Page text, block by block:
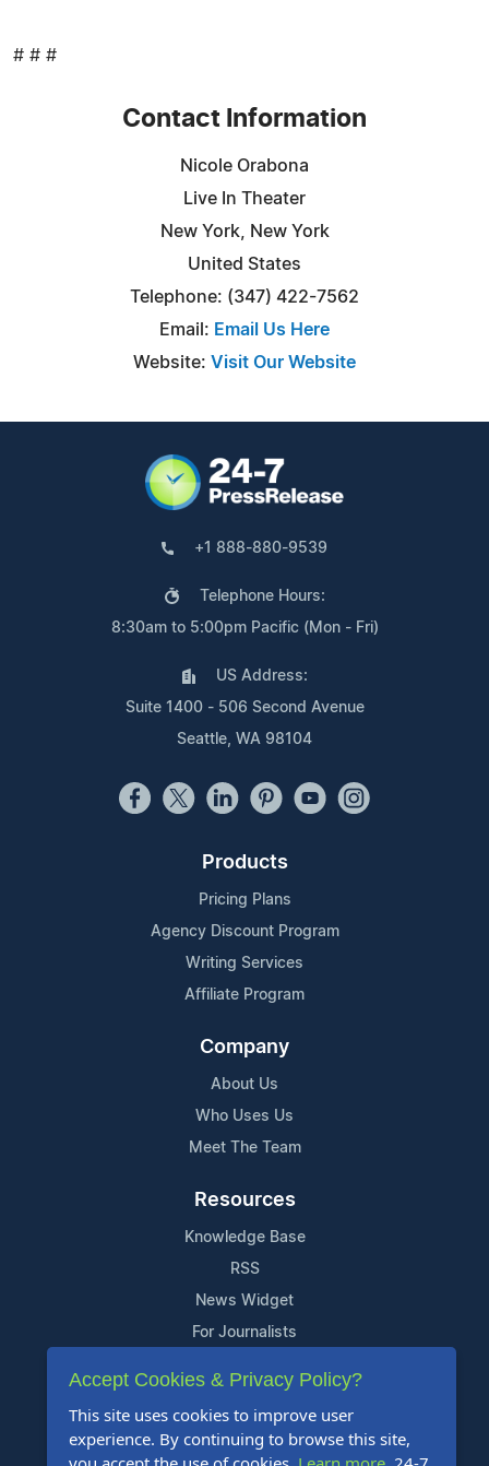
# # #
Contact Information
Nicole Orabona
Live In Theater
New York, New York
United States
Telephone: (347) 422-7562
Email: Email Us Here
Website: Visit Our Website
+1 888-880-9539
Telephone Hours:
8:30am to 5:00pm Pacific (Mon - Fri)
US Address:
Suite 1400 - 506 Second Avenue
Seattle, WA 98104
Products
Pricing Plans
Agency Discount Program
Writing Services
Affiliate Program
Company
About Us
Who Uses Us
Meet The Team
Resources
Knowledge Base
RSS
News Widget
For Journalists
Support
Contact Us
Content Guidelines
Accept Cookies & Privacy Policy?
This site uses cookies to improve user
experience. By continuing to browse this site,